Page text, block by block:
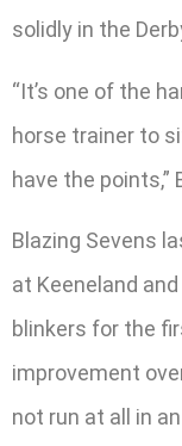
solidly in the
“It’s one of the
horse trainer to
have the points,”
Blazing Sevens
at Keeneland
blinkers for the
improvement
not run at all in